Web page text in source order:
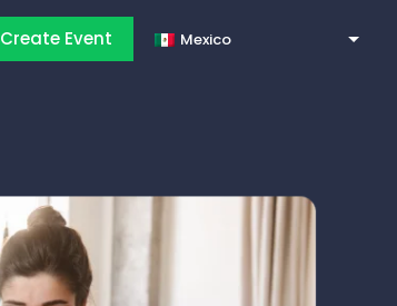
Create Event Mexico